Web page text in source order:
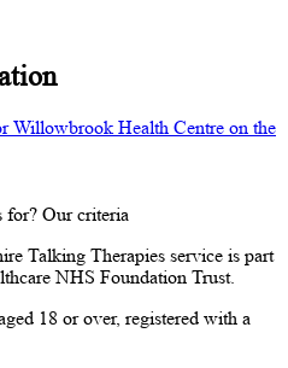
Willowbrook Health Centre on the
for? Our criteria
Talking Therapies service is part
NHS Foundation Trust.
18 or over, registered with a